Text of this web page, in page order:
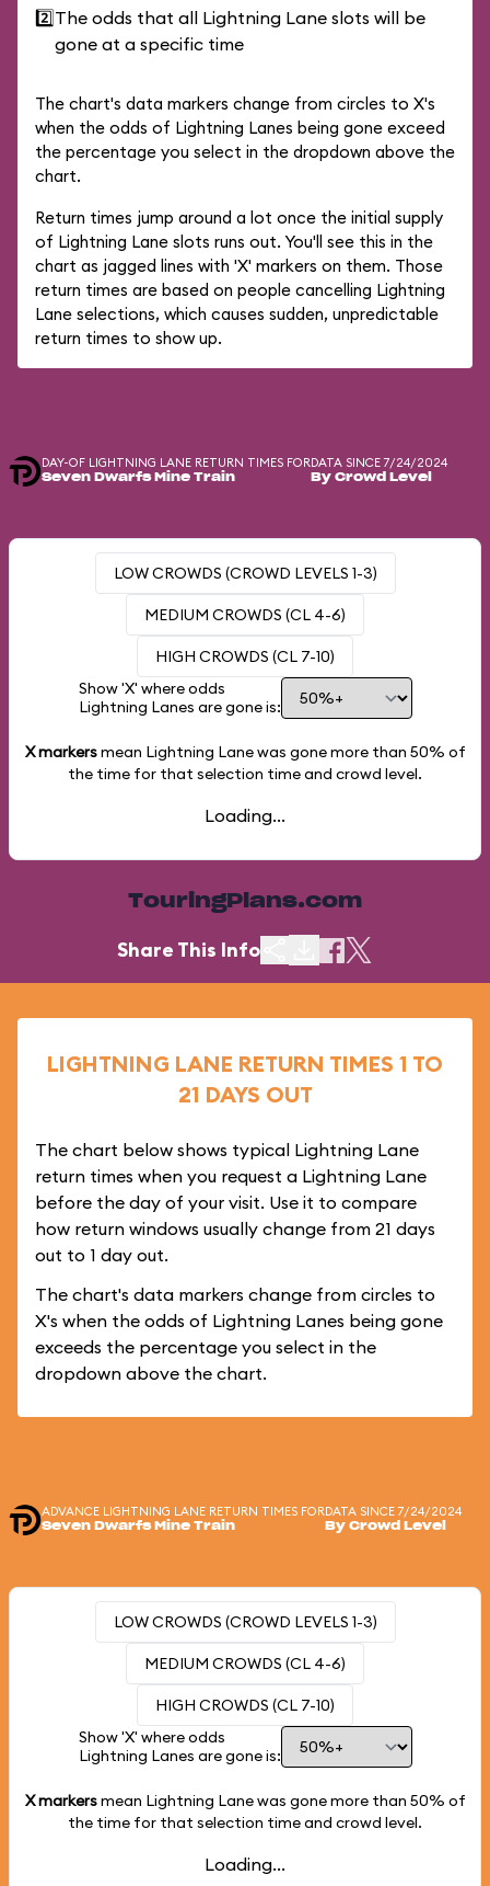
2️⃣The odds that all Lightning Lane slots will be
gone at a specific time
The chart's data markers change from circles to X's
when the odds of Lightning Lanes being gone exceed
the percentage you select in the dropdown above the
chart.
Return times jump around a lot once the initial supply
of Lightning Lane slots runs out. You'll see this in the
chart as jagged lines with 'X' markers on them. Those
return times are based on people cancelling Lightning
Lane selections, which causes sudden, unpredictable
return times to show up.
DAY-OF LIGHTNING LANE RETURN TIMES FOR
Seven Dwarfs Mine Train
DATA SINCE 7/24/2024
By Crowd Level
LOW CROWDS (CROWD LEVELS 1-3)
MEDIUM CROWDS (CL 4-6)
HIGH CROWDS (CL 7-10)
Show 'X' where odds
Lightning Lanes are gone is:
X markersmean Lightning Lane was gone more than 50% of
the time for that selection time and crowd level.
Loading...
TouringPlans.com
Share This Info
LIGHTNING LANE RETURN TIMES 1 TO
21 DAYS OUT
The chart below shows typical Lightning Lane
return times when you request a Lightning Lane
before the day of your visit. Use it to compare
how return windows usually change from 21 days
out to 1 day out.
The chart's data markers change from circles to
X's when the odds of Lightning Lanes being gone
exceeds the percentage you select in the
dropdown above the chart.
ADVANCE LIGHTNING LANE RETURN TIMES FOR
Seven Dwarfs Mine Train
DATA SINCE 7/24/2024
By Crowd Level
LOW CROWDS (CROWD LEVELS 1-3)
MEDIUM CROWDS (CL 4-6)
HIGH CROWDS (CL 7-10)
Show 'X' where odds
Lightning Lanes are gone is:
X markersmean Lightning Lane was gone more than 50% of
the time for that selection time and crowd level.
Loading...